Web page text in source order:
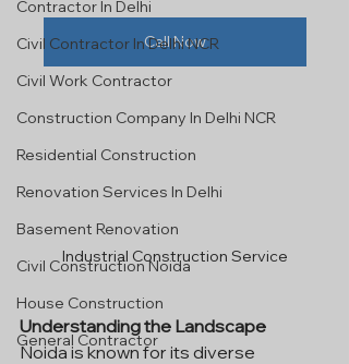
Contractor In Delhi
Civil Contractor In Delhi NCR
Civil Work Contractor
Construction Company In Delhi NCR
Residential Construction
Renovation Services In Delhi
Basement Renovation
Civil Construction Noida
House Construction
General Contractor
Call Now
Industrial Construction Service
Understanding the Landscape
Noida is known for its diverse